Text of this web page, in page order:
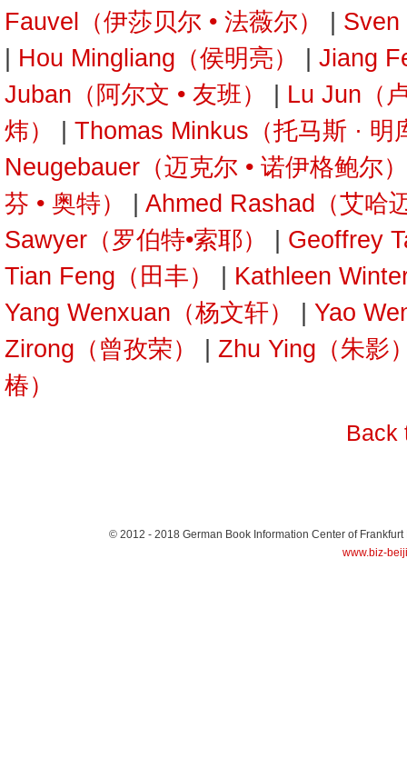
Fauvel（伊莎贝尔 • 法薇尔）
Sven
Hou Mingliang（侯明亮）
Jiang
Juban（阿尔文 • 友班）
Lu Jun（
炜）
Thomas Minkus（托马斯 · 明
Neugebauer（迈克尔 • 诺伊格鲍尔）
芬 • 奥特）
Ahmed Rashad（艾哈
Sawyer（罗伯特•索耶）
Geoffrey
Tian Feng（田丰）
Kathleen
Yang Wenxuan（杨文轩）
Yao
Zirong（曾孜荣）
Zhu Ying（朱影
椿）
Back
© 2012 - 2018 German Book Information Center of Frankfurt
www.biz-